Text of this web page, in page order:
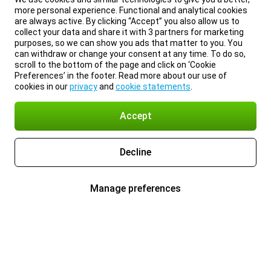
more personal experience. Functional and analytical cookies
are always active. By clicking “Accept” you also allow us to
collect your data and share it with 3 partners for marketing
purposes, so we can show you ads that matter to you. You
can withdraw or change your consent at any time. To do so,
scroll to the bottom of the page and click on ‘Cookie
Preferences’ in the footer. Read more about our use of
cookies in ourprivacyand cookie statements
Accept
Decline
Manage preferences